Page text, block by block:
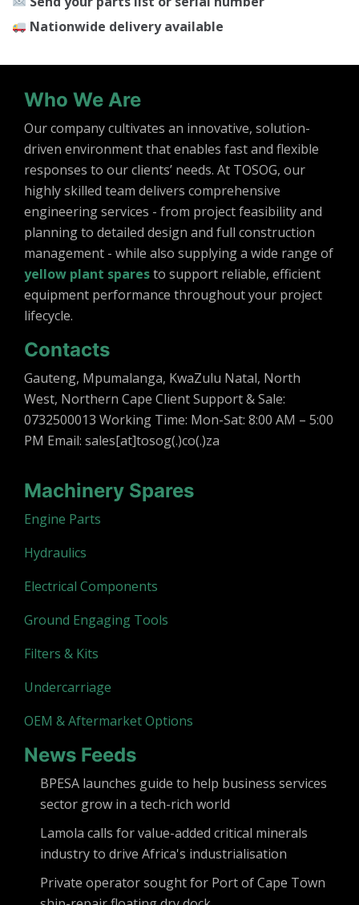
Nationwide delivery available
Who We Are
Our company cultivates an innovative, solution-
driven environment that enables fast and flexible
responses to our clients’ needs. At TOSOG, our
highly skilled team delivers comprehensive
engineering services - from project feasibility and
planning to detailed design and full construction
management - while also supplying a wide range of
yellow plant sparesto support reliable, efficient
equipment performance throughout your project
lifecycle.
Contacts
Gauteng, Mpumalanga, KwaZulu Natal, North
West, Northern Cape Client Support & Sale:
0732500013 Working Time: Mon-Sat: 8:00 AM – 5:00
PM Email: sales[at]tosog(.)co(.)za
Machinery Spares
Engine Parts
Hydraulics
Electrical Components
Ground Engaging Tools
Filters & Kits
Undercarriage
OEM & Aftermarket Options
News Feeds
BPESA launches guide to help business services
sector grow in a tech-rich world
Lamola calls for value-added critical minerals
industry to drive Africa's industrialisation
Private operator sought for Port of Cape Town